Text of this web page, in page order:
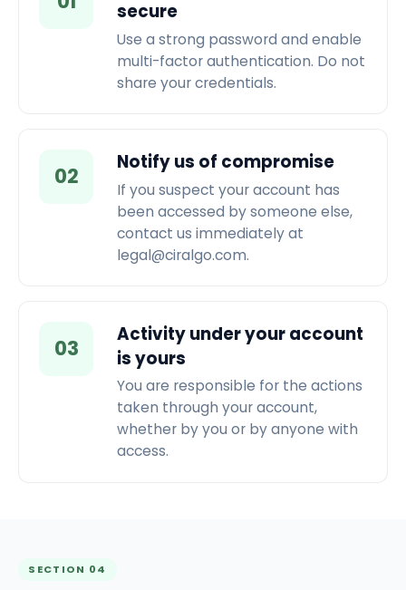
secure
Use a strong password and enable
multi-factor authentication. Do not
share your credentials.
02
Notify us of compromise
If you suspect your account has
been accessed by someone else,
contact us immediately at
legal@ciralgo.com.
03
Activity under your account
is yours
You are responsible for the actions
taken through your account,
whether by you or by anyone with
access.
SECTION 04